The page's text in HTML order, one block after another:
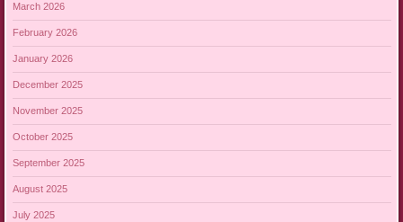
March 2026
February 2026
January 2026
December 2025
November 2025
October 2025
September 2025
August 2025
July 2025